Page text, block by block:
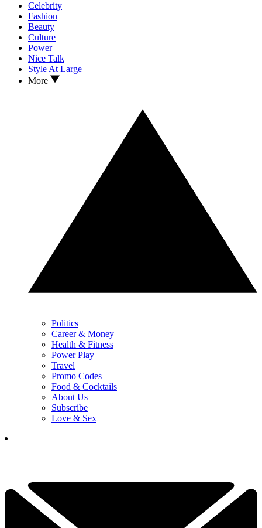
Celebrity
Fashion
Beauty
Culture
Power
Nice Talk
Style At Large
More
Politics
Career & Money
Health & Fitness
Power Play
Travel
Promo Codes
Food & Cocktails
About Us
Subscribe
Love & Sex